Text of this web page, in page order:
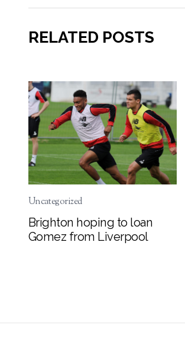
RELATED POSTS
Uncategorized
Brighton hoping to loan
Gomez from Liverpool